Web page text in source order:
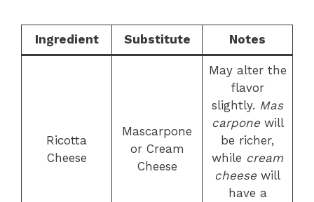
Ingredient Substitute Notes
Ricotta
Cheese
Mascarpone
or Cream
Cheese
May alter the
flavor
slightly. Mas
carponewill
be richer,
while cream
cheese will
have a